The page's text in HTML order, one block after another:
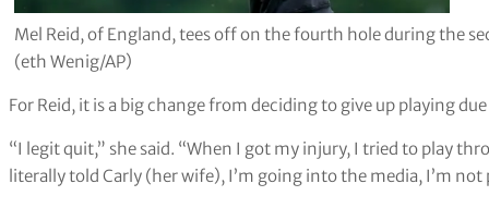
Mel Reid, of England, tees off on the fourth hole during the
(eth Wenig/AP)
For Reid, it is a big change from deciding to give up playing
“I legit quit,” she said. “When I got my injury, I tried to play
literally told Carly (her wife), I’m going into the media, I’m